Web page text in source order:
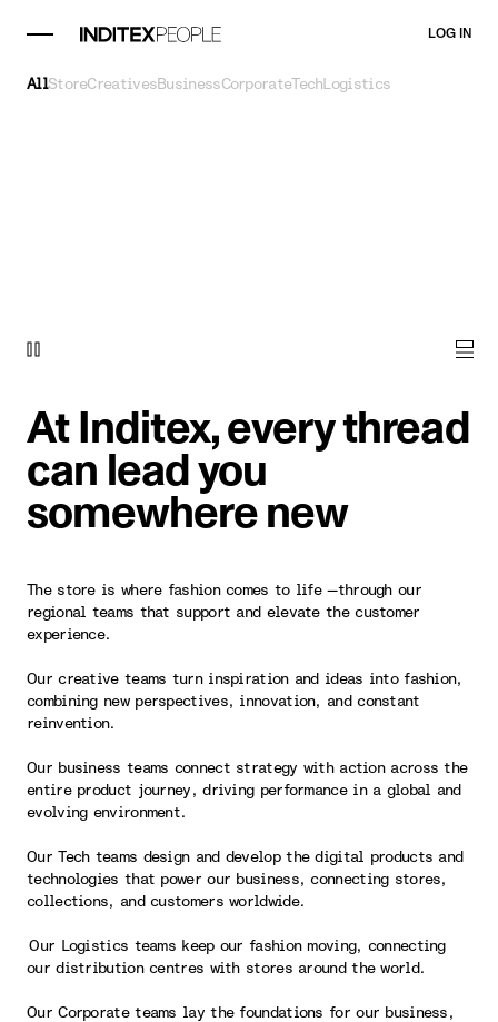
LOG IN
AllStoreCreativesBusinessCorporateTechLogistics
At Inditex, every thread
can lead you
somewhere new
The store is where fashion comes to life —through our
regional teams that support and elevate the customer
experience.
Our creative teams turn inspiration and ideas into fashion,
combining new perspectives, innovation, and constant
reinvention.
Our business teams connect strategy with action across the
entire product journey, driving performance in a global and
evolving environment.
Our Tech teams design and develop the digital products and
technologies that power our business, connecting stores,
collections, and customers worldwide.
Our Logistics teams keep our fashion moving, connecting
our distribution centres with stores around the world.
Our Corporate teams lay the foundations for our business,